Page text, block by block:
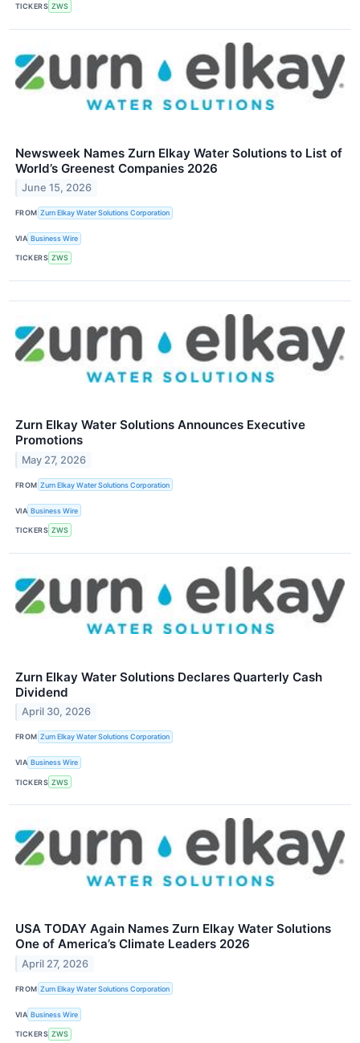
TICKERS ZWS
Newsweek Names Zurn Elkay Water Solutions to List of
World’s Greenest Companies 2026
June 15, 2026
FROM Zurn Elkay Water Solutions Corporation
VIA Business Wire
TICKERS ZWS
Zurn Elkay Water Solutions Announces Executive
Promotions
May 27, 2026
FROM Zurn Elkay Water Solutions Corporation
VIA Business Wire
TICKERS ZWS
Zurn Elkay Water Solutions Declares Quarterly Cash
Dividend
April 30, 2026
FROM Zurn Elkay Water Solutions Corporation
VIA Business Wire
TICKERS ZWS
USA TODAY Again Names Zurn Elkay Water Solutions
One of America’s Climate Leaders 2026
April 27, 2026
FROM Zurn Elkay Water Solutions Corporation
VIA Business Wire
TICKERS ZWS